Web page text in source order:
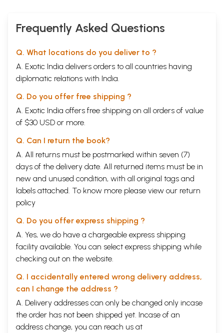
Frequently Asked Questions
Q. What locations do you deliver to ?
A. Exotic India delivers orders to all countries having
diplomatic relations with India.
Q. Do you offer free shipping ?
A. Exotic India offers free shipping on all orders of value
of $30 USD or more.
Q. Can I return the book?
A. All returns must be postmarked within seven (7)
days of the delivery date. All returned items must be in
new and unused condition, with all original tags and
labels attached. To know more please view our return
policy
Q. Do you offer express shipping ?
A. Yes, we do have a chargeable express shipping
facility available. You can select express shipping while
checking out on the website.
Q. I accidentally entered wrong delivery address,
can I change the address ?
A. Delivery addresses can only be changed only incase
the order has not been shipped yet. Incase of an
address change, you can reach us at